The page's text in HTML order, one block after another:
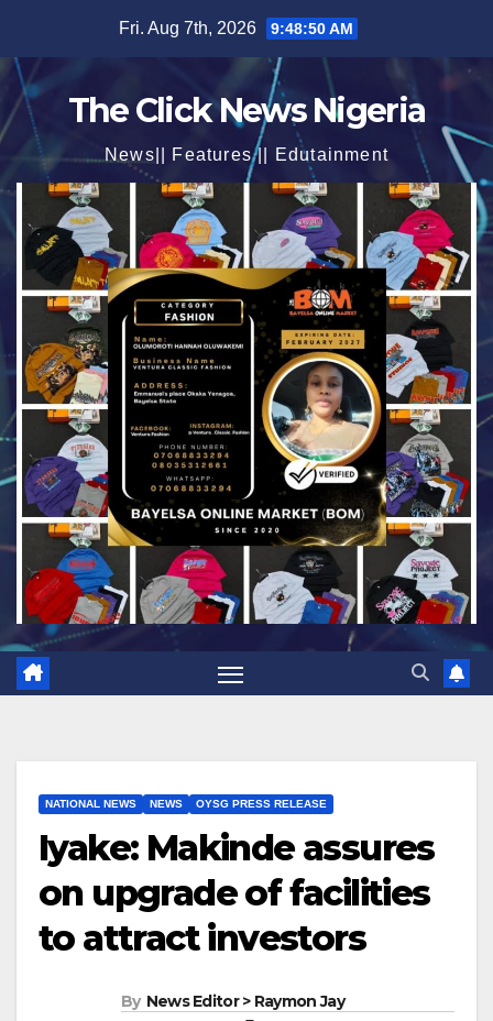
content
Fri. Aug 7th, 2026 9:48:52 AM
The Click News Nigeria
News|| Features || Edutainment
NATIONAL NEWS NEWS OYSG PRESS RELEASE
Iyake: Makinde assures
on upgrade of facilities
to attract investors
By News Editor > Raymon Jay